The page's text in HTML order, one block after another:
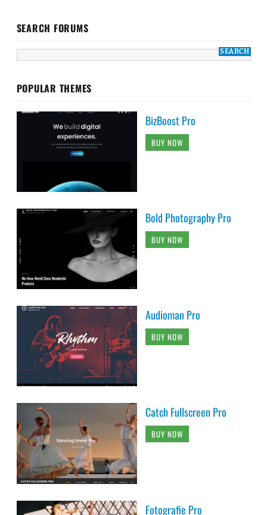
SEARCH FORUMS
POPULAR THEMES
BizBoost Pro
BUY NOW
Bold Photography Pro
BUY NOW
Audioman Pro
BUY NOW
Catch Fullscreen Pro
BUY NOW
Fotografie Pro